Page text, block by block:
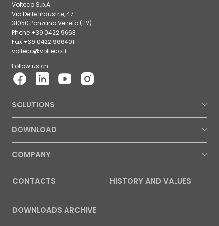
Volteco S.p.A.
Via Delle Industrie, 47
31050 Ponzano Veneto (TV)
Phone +39.0422.9663
Fax +39.0422.966401
volteco@volteco.it
Follow us on:
SOLUTIONS
DOWNLOAD
COMPANY
CONTACTS HISTORY AND VALUES
DOWNLOADS ARCHIVE